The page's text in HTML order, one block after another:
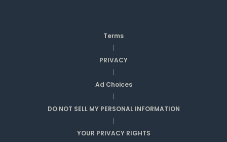
Terms
|
PRIVACY
|
Ad Choices
|
DO NOT SELL MY PERSONAL INFORMATION
|
YOUR PRIVACY RIGHTS